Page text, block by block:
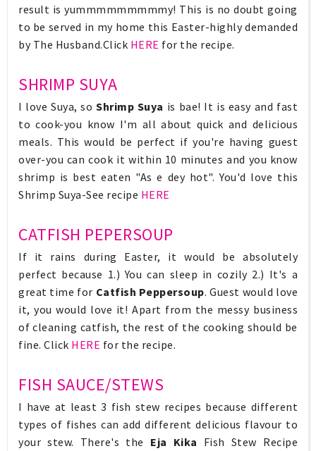
result is yummmmmmmmmy! This is no doubt going
to be served in my home this Easter-highly demanded
by The Husband.Click HERE for the recipe.
SHRIMP SUYA
I love Suya, soShrimp Suya is bae! It is easy and fast
to cook-you know I'm all about quick and delicious
meals. This would be perfect if you're having guest
over-you can cook it within 10 minutes and you know
shrimp is best eaten "As e dey hot". You'd love this
Shrimp Suya-See recipe HERE
CATFISH PEPERSOUP
If it rains during Easter, it would be absolutely
perfect because 1.) You can sleep in cozily 2.) It's a
great time for Catfish Peppersoup. Guest would love
it, you would love it! Apart from the messy business
of cleaning catfish, the rest of the cooking should be
fine. Click HERE for the recipe.
FISH SAUCE/STEWS
I have at least 3 fish stew recipes because different
types of fishes can add different delicious flavour to
your stew. There's the Eja Kika Fish Stew Recipe